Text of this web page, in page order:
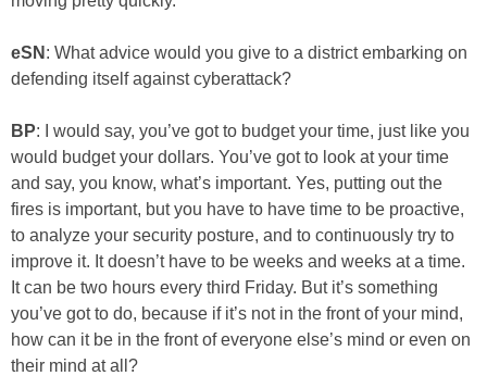
eSN : What advice would you give to a district embarking on
defending itself against cyberattack?
BP: I would say, you’ve got to budget your time, just like you
would budget your dollars. You’ve got to look at your time
and say, you know, what’s important. Yes, putting out the
fires is important, but you have to have time to be proactive,
to analyze your security posture, and to continuously try to
improve it. It doesn’t have to be weeks and weeks at a time.
It can be two hours every third Friday. But it’s something
you’ve got to do, because if it’s not in the front of your mind,
how can it be in the front of everyone else’s mind or even on
their mind at all?